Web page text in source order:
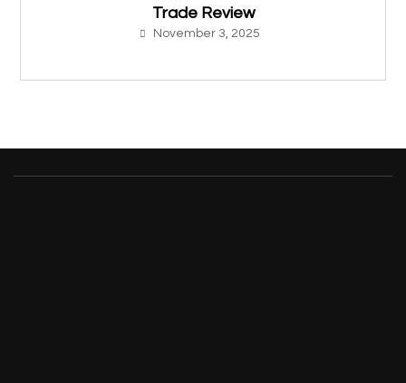
Trade Review
November 3, 2025